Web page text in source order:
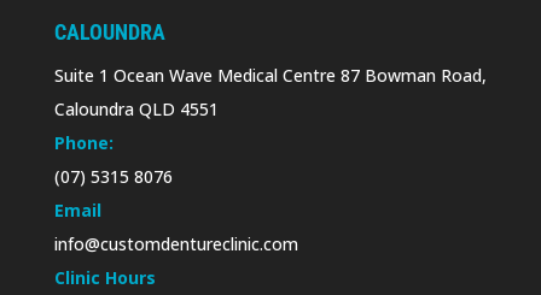
CALOUNDRA
Suite 1 Ocean Wave Medical Centre 87 Bowman Road,
Caloundra QLD 4551
Phone:
(07) 5315 8076
Email
info@customdentureclinic.com
Clinic Hours